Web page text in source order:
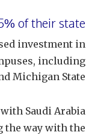
of their state
investment in
including
Michigan State.
Saudi Arabia
the way with the